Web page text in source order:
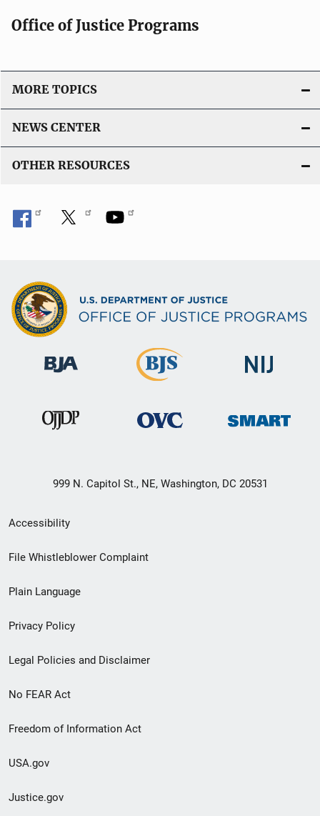
Office of Justice Programs
MORE TOPICS
NEWS CENTER
OTHER RESOURCES
999 N. Capitol St., NE, Washington, DC 20531
Secondary
Footer
menu
Accessibility
File Whistleblower Complaint
Plain Language
Privacy Policy
Legal Policies and Disclaimer
No FEAR Act
Freedom of Information Act
USA.gov
Justice.gov